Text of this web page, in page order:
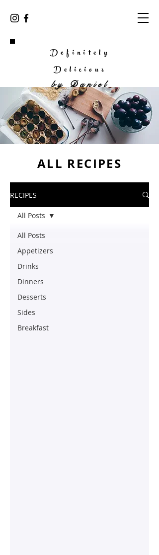
Definitely
Delicious
byDaniel
ALL RECIPES
RECIPES
All Posts
Appetizers
Drinks
Dinners
Desserts
Sides
Breakfast
All Posts